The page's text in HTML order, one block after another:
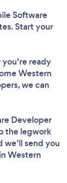
Software
Start your
ready
Western
we can
Developer
the legwork
send you
Western